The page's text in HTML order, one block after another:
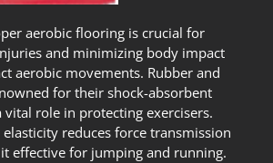
aerobic flooring is crucial for
and minimizing body impact
aerobic movements. Rubber and
for their shock-absorbent
vital role in protecting exercisers.
elasticity reduces force transmission
effective for jumping and running.